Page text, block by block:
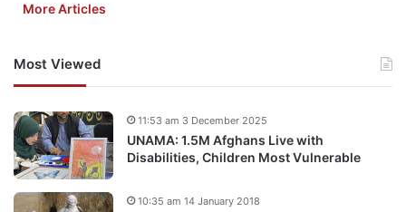
More Articles
Most Viewed
UNAMA: 1.5M Afghans Live with
Disabilities, Children Most Vulnerable
11:53 am 3 December 2025
10:35 am 14 January 2018